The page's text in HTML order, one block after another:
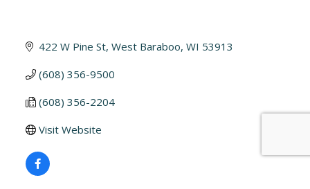
422 W Pine St West Baraboo WI 53913
(608) 356-9500
(608) 356-2204
Visit Website